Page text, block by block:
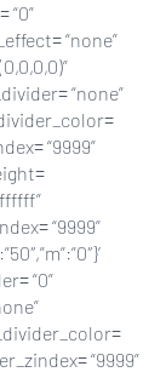
“0”
“none”
“none”
“9999”
“9999”
“0”
“9999”